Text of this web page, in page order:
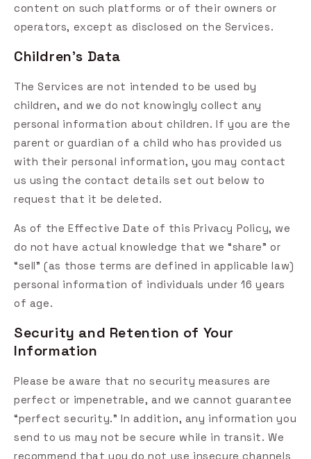
content on such platforms or of their owners or
operators, except as disclosed on the Services.
Children's Data
The Services are not intended to be used by
children, and we do not knowingly collect any
personal information about children. If you are the
parent or guardian of a child who has provided us
with their personal information, you may contact
us using the contact details set out below to
request that it be deleted.
As of the Effective Date of this Privacy Policy, we
do not have actual knowledge that we “share” or
“sell” (as those terms are defined in applicable law)
personal information of individuals under 16 years
of age.
Security and Retention of Your
Information
Please be aware that no security measures are
perfect or impenetrable, and we cannot guarantee
“perfect security.” In addition, any information you
send to us may not be secure while in transit. We
recommend that you do not use insecure channels